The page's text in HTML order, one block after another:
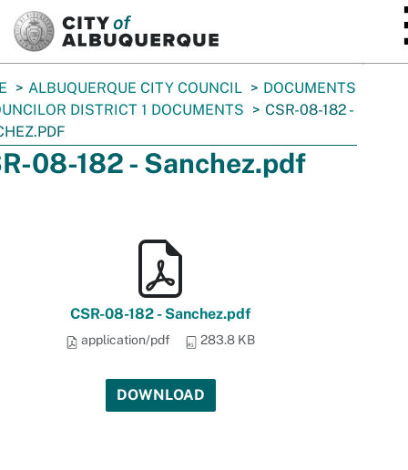
ALBUQUERQUE CITY COUNCIL
DOCUMENTS
DISTRICT 1 DOCUMENTS
CSR-08-182 -
08-182 - Sanchez.pdf
CSR-08-182 - Sanchez.pdf
application/pdf 283.8 KB
DOWNLOAD